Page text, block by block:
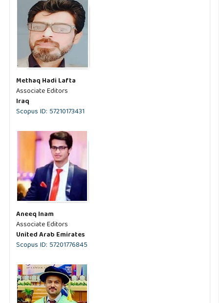
Methaq Hadi Lafta
Associate Editors
Iraq
Scopus ID: 57210173431
Aneeq Inam
Associate Editors
United Arab Emirates
Scopus ID: 57201776845